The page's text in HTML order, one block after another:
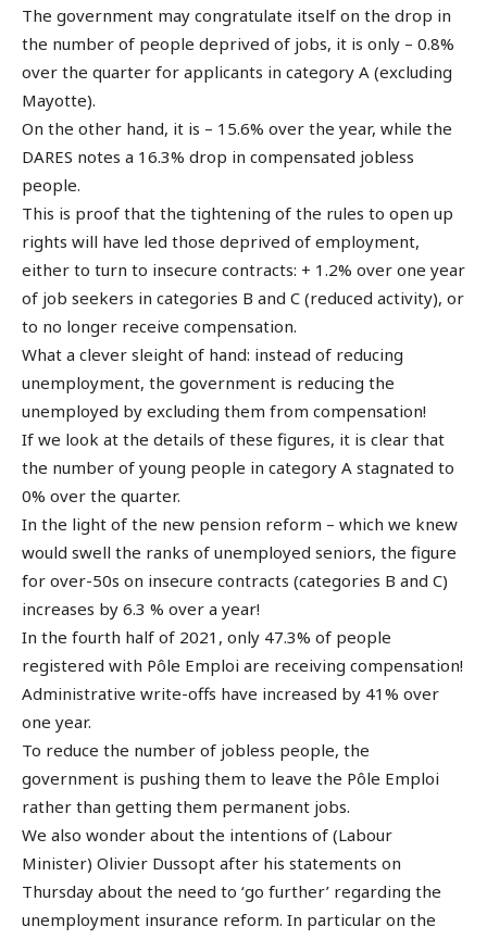
The government may congratulate itself on the drop in
the number of people deprived of jobs, it is only – 0.8%
over the quarter for applicants in category A (excluding
Mayotte).
On the other hand, it is – 15.6% over the year, while the
DARES notes a 16.3% drop in compensated jobless
people.
This is proof that the tightening of the rules to open up
rights will have led those deprived of employment,
either to turn to insecure contracts: + 1.2% over one year
of job seekers in categories B and C (reduced activity), or
to no longer receive compensation.
What a clever sleight of hand: instead of reducing
unemployment, the government is reducing the
unemployed by excluding them from compensation!
If we look at the details of these figures, it is clear that
the number of young people in category A stagnated to
0% over the quarter.
In the light of the new pension reform – which we knew
would swell the ranks of unemployed seniors, the figure
for over-50s on insecure contracts (categories B and C)
increases by 6.3 % over a year!
In the fourth half of 2021, only 47.3% of people
registered with Pôle Emploi are receiving compensation!
Administrative write-offs have increased by 41% over
one year.
To reduce the number of jobless people, the
government is pushing them to leave the Pôle Emploi
rather than getting them permanent jobs.
We also wonder about the intentions of (Labour
Minister) Olivier Dussopt after his statements on
Thursday about the need to ‘go further’ regarding the
unemployment insurance reform. In particular on the